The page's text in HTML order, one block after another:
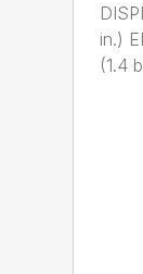
in.)
(1.4